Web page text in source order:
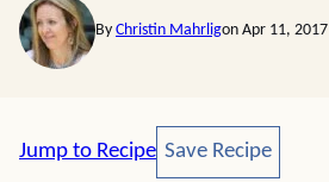
By Christin Mahrligon Apr 11, 2017
Jump to Recipe Save Recipe
Save Recipe